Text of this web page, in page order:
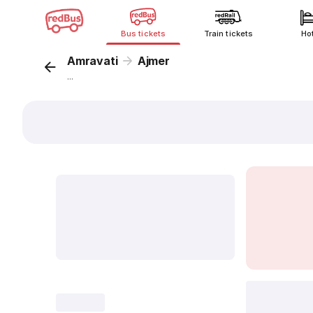
Bus tickets Train tickets
Amravati Ajmer
...